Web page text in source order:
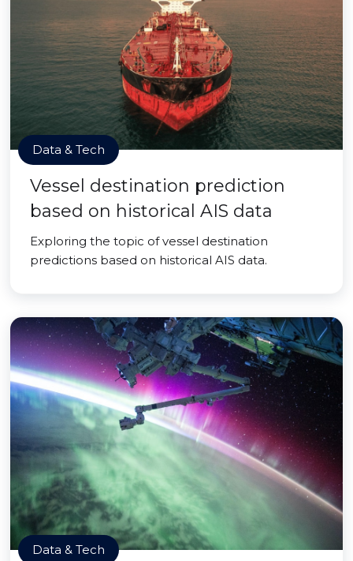
Data & Tech
Vessel destination prediction
based on historical AIS data
Exploring the topic of vessel destination
predictions based on historical AIS data.
Data & Tech